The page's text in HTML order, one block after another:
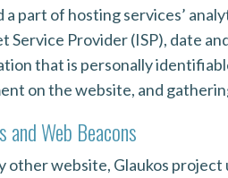
a part of hosting services’
Service Provider (ISP), date
that is personally
on the website, and
and Web Beacons
other website, Glaukos